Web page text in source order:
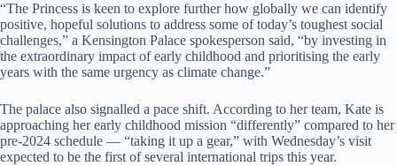
“The Princess is keen to explore further how globally we can identify
positive, hopeful solutions to address some of today’s toughest social
challenges,” a Kensington Palace spokesperson said, “by investing in
the extraordinary impact of early childhood and prioritising the early
years with the same urgency as climate change.”
The palace also signalled a pace shift. According to her team, Kate is
approaching her early childhood mission “differently” compared to her
pre-2024 schedule — “taking it up a gear,” with Wednesday’s visit
expected to be the first of several international trips this year.